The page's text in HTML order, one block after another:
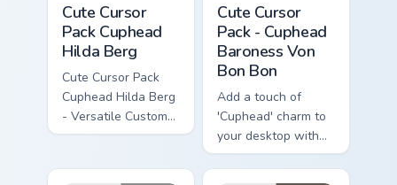
Cute Cursor
Pack Cuphead
Hilda Berg
Cute Cursor Pack
Cuphead Hilda Berg
- Versatile Custom
Cursors Inspired by
Character
Cute Cursor
Pack - Cuphead
Baroness Von
Bon Bon
Add a touch of
'Cuphead' charm to
your desktop with
the Cute Cursor
Pack - Baroness